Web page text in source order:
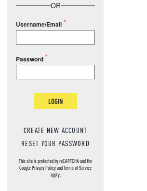
OR
Username/Email
Password
LOGIN
CREATE NEW ACCOUNT
RESET YOUR PASSWORD
This site is protected by reCAPTCHA and the
GooglePrivacy PolicyandTerms of Service
apply.